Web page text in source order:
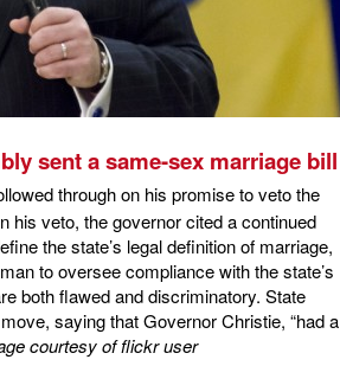
sent a same-sex marriage bill
through on his promise to veto the
his veto, the governor cited a continued
the state’s legal definition of marriage,
to oversee compliance with the state’s
both flawed and discriminatory. State
saying that Governor Christie, “had a
courtesy of flickr user